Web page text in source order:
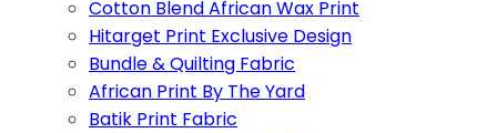
Cotton Blend African Wax Print
Hitarget Print Exclusive Design
Bundle & Quilting Fabric
African Print By The Yard
Batik Print Fabric